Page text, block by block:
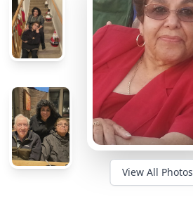
View All Photos